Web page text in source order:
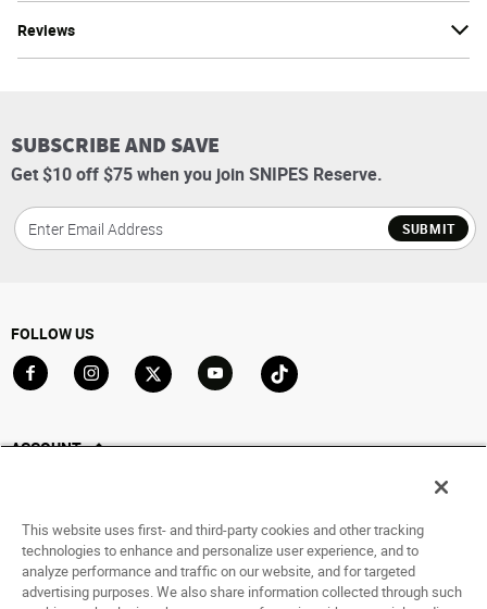
Reviews
SUBSCRIBE AND SAVE
Get $10 off $75 when you join SNIPES Reserve.
SUBMIT
FOLLOW US
ACCOUNT
Saved For Later
HELP
This website uses first- and third-party cookies and other tracking
technologies to enhance and personalize user experience, and to
analyze performance and traffic on our website, and for targeted
advertising purposes. We also share information collected through such